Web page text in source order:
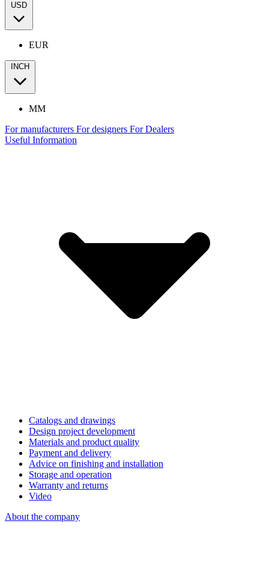
USD
EUR
INCH
MM
For manufacturers For designers For Dealers
Useful Information
Catalogs and drawings
Design project development
Materials and product quality
Payment and delivery
Advice on finishing and installation
Storage and operation
Warranty and returns
Video
About the company